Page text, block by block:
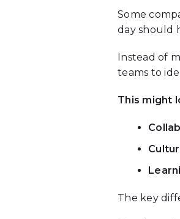
Some
day should
Instead of
teams to
This might
The key